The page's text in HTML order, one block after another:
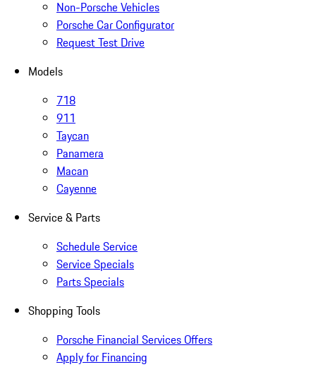
Non-Porsche Vehicles
Porsche Car Configurator
Request Test Drive
Models
718
911
Taycan
Panamera
Macan
Cayenne
Service & Parts
Schedule Service
Service Specials
Parts Specials
Shopping Tools
Porsche Financial Services Offers
Apply for Financing